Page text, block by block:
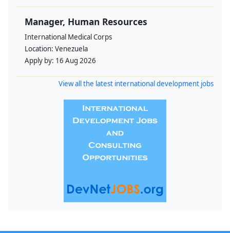
Manager, Human Resources
International Medical Corps
Location: Venezuela
Apply by: 16 Aug 2026
View all the latest international development jobs